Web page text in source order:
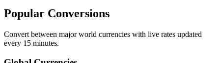
Popular Conversions
Convert between major world currencies with live rates updated
every 15 minutes.